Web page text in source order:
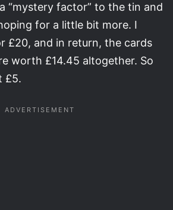
“mystery factor” to the tin and
for a little bit more. I
£20, and in return, the cards
worth £14.45 altogether. So
£5.